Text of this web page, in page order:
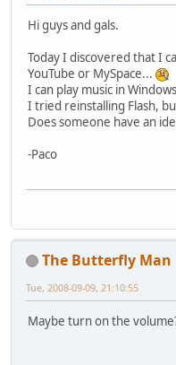
Hi guys and gals.
Today I discovered that I
YouTube or MySpace...
I can play music in
I tried reinstalling Flash,
Does someone have an
-Paco
The Butterfly Man
Tue, 2008-09-09, 21:10:55
Maybe turn on the